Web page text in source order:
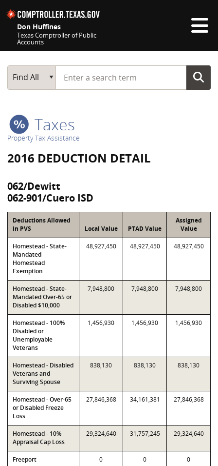
Don Huffines
Texas Comptroller of Public
Accounts
Main Search
Find All
Start typing a search term
Taxes
Property Tax Assistance
2016 DEDUCTION DETAIL
062/Dewitt
062-901/Cuero ISD
Deductions Allowed
in PVS
Local Value PTAD Value
Assigned
Value
Homestead - State-
Mandated
Homestead
Exemption
48,927,450 48,927,450 48,927,450
Homestead - State-
Mandated Over-65 or
Disabled $10,000
7,948,800 7,948,800 7,948,800
Homestead - 100%
Disabled or
Unemployable
Veterans
1,456,930 1,456,930 1,456,930
Homestead - Disabled
Veterans and
Surviving Spouse
838,130 838,130 838,130
Homestead - Over-65
or Disabled Freeze
Loss
27,846,368 34,161,381 27,846,368
Homestead - 10%
Appraisal Cap Loss
29,324,640 31,757,245 29,324,640
Freeport 0 0 0